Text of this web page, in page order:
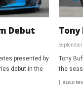
Debut
presented by
debut in the
Tony
Tony
the
READ